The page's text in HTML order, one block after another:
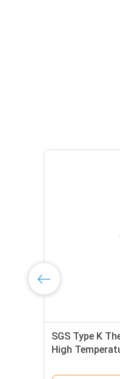
SGS Type K
High